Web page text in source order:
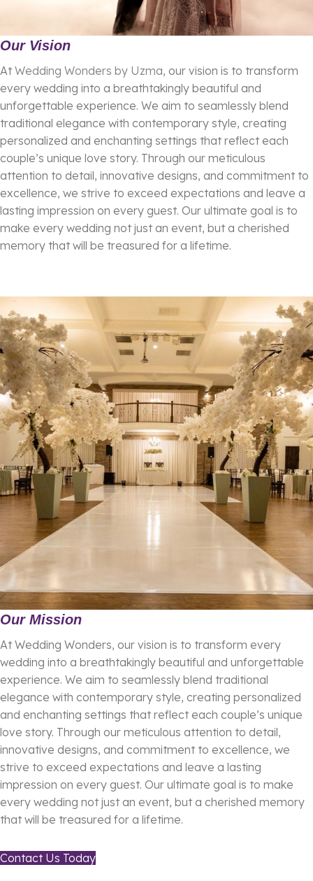
Our Vision
At Wedding Wonders by Uzma, our vision is to transform
every wedding into a breathtakingly beautiful and
unforgettable experience. We aim to seamlessly blend
traditional elegance with contemporary style, creating
personalized and enchanting settings that reflect each
couple’s unique love story. Through our meticulous
attention to detail, innovative designs, and commitment to
excellence, we strive to exceed expectations and leave a
lasting impression on every guest. Our ultimate goal is to
make every wedding not just an event, but a cherished
memory that will be treasured for a lifetime.
Our Mission
At Wedding Wonders, our vision is to transform every
wedding into a breathtakingly beautiful and unforgettable
experience. We aim to seamlessly blend traditional
elegance with contemporary style, creating personalized
and enchanting settings that reflect each couple’s unique
love story. Through our meticulous attention to detail,
innovative designs, and commitment to excellence, we
strive to exceed expectations and leave a lasting
impression on every guest. Our ultimate goal is to make
every wedding not just an event, but a cherished memory
that will be treasured for a lifetime.
Contact Us Today